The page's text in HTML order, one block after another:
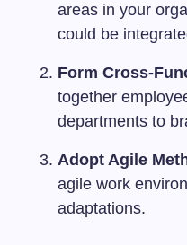
areas in your
could be
Form Cross-
together
departments to
Adopt Agile
agile work
adaptations.